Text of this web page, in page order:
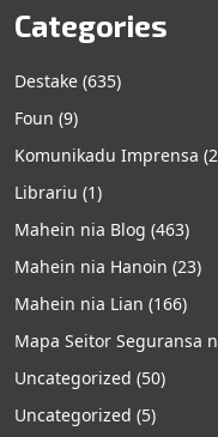
Categories
Destake (635)
Foun (9)
Komunikadu Imprensa
Librariu (1)
Mahein nia Blog (463)
Mahein nia Hanoin (23)
Mahein nia Lian (166)
Mapa Seitor Seguransa
Uncategorized (50)
Uncategorized (5)